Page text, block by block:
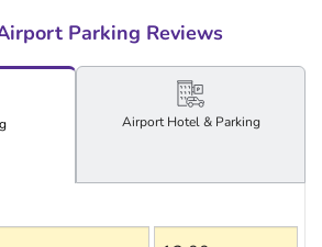
Parking Reviews
AirportHotel& Parking